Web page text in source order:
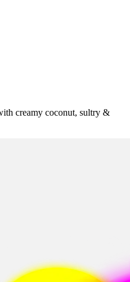
creamy coconut, sultry &